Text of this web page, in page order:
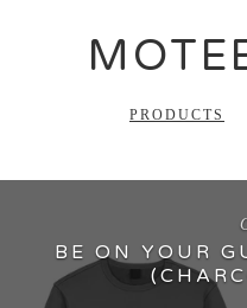
PRODUCTS
BE ON YOUR